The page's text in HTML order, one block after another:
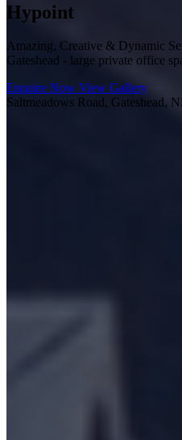
Hypoint
Amazing, Creative & Dynamic
Gateshead - large private office
Enquire Now View Gallery
Saltmeadows Road, Gateshead,